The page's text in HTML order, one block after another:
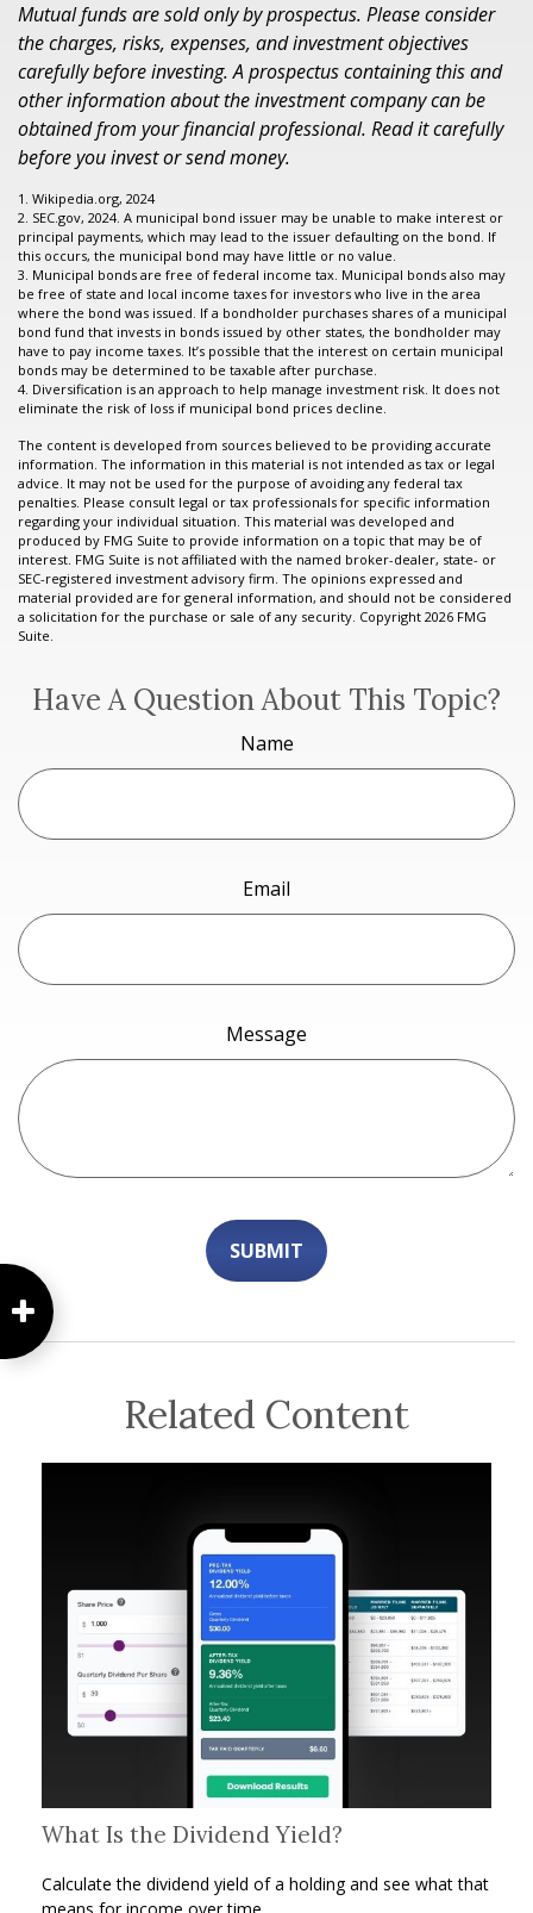
Mutual funds are sold only by prospectus. Please consider
the charges, risks, expenses, and investment objectives
carefully before investing. A prospectus containing this and
other information about the investment company can be
obtained from your financial professional. Read it carefully
before you invest or send money.
1. Wikipedia.org, 2024
2. SEC.gov, 2024. A municipal bond issuer may be unable to make interest or
principal payments, which may lead to the issuer defaulting on the bond. If
this occurs, the municipal bond may have little or no value.
3. Municipal bonds are free of federal income tax. Municipal bonds also may
be free of state and local income taxes for investors who live in the area
where the bond was issued. If a bondholder purchases shares of a municipal
bond fund that invests in bonds issued by other states, the bondholder may
have to pay income taxes. It’s possible that the interest on certain municipal
bonds may be determined to be taxable after purchase.
4. Diversification is an approach to help manage investment risk. It does not
eliminate the risk of loss if municipal bond prices decline.
The content is developed from sources believed to be providing accurate
information. The information in this material is not intended as tax or legal
advice. It may not be used for the purpose of avoiding any federal tax
penalties. Please consult legal or tax professionals for specific information
regarding your individual situation. This material was developed and
produced by FMG Suite to provide information on a topic that may be of
interest. FMG Suite is not affiliated with the named broker-dealer, state- or
SEC-registered investment advisory firm. The opinions expressed and
material provided are for general information, and should not be considered
a solicitation for the purchase or sale of any security. Copyright 2026 FMG
Suite.
Have A Question About This Topic?
Name
Email
Message
Related Content
What Is the Dividend Yield?
Calculate the dividend yield of a holding and see what that